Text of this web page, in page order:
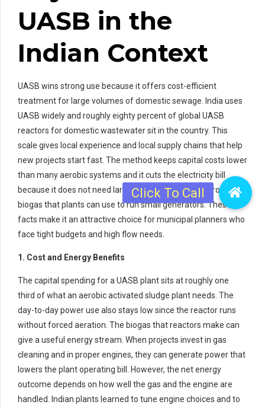
UASB in the
Indian Context
UASB wins strong use because it offers cost-efficient
treatment for large volumes of domestic sewage. India uses
UASB widely and roughly eighty percent of global UASB
reactors for domestic wastewater sit in the country. This
scale gives local experience and local supply chains that help
new projects start fast. The method keeps capital costs lower
than many aerobic systems and it cuts the electricity bill
because it does not need large blowers. UASB also produces
biogas that plants can use to run small generators. These
facts make it an attractive choice for municipal planners who
face tight budgets and high flow needs.
1. Cost and Energy Benefits
The capital spending for a UASB plant sits at roughly one
third of what an aerobic activated sludge plant needs. The
day-to-day power use also stays low since the reactor runs
without forced aeration. The biogas that reactors make can
give a useful energy stream. When projects invest in gas
cleaning and in proper engines, they can generate power that
lowers the plant operating bill. However, the net energy
outcome depends on how well the gas and the engine are
handled. Indian plants learned to tune engine choices and to